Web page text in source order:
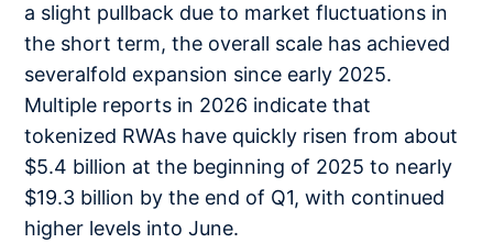
a slight pullback due to market fluctuations in
the short term, the overall scale has achieved
severalfold expansion since early 2025.
Multiple reports in 2026 indicate that
tokenized RWAs have quickly risen from about
$5.4 billion at the beginning of 2025 to nearly
$19.3 billion by the end of Q1, with continued
higher levels into June.